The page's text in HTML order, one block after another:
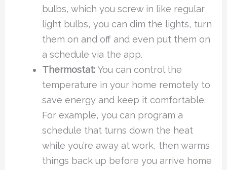
bulbs, which you screw in like regular
light bulbs, you can dim the lights, turn
them on and off and even put them on
a schedule via the app.
Thermostat:You can control the
temperature in your home remotely to
save energy and keep it comfortable.
For example, you can program a
schedule that turns down the heat
while you’re away at work, then warms
things back up before you arrive home